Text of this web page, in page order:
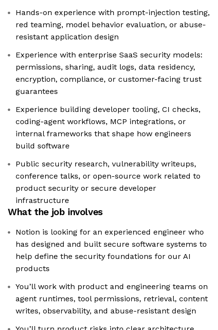
Hands-on experience with prompt-injection testing,
red teaming, model behavior evaluation, or abuse-
resistant application design
Experience with enterprise SaaS security models:
permissions, sharing, audit logs, data residency,
encryption, compliance, or customer-facing trust
guarantees
Experience building developer tooling, CI checks,
coding-agent workflows, MCP integrations, or
internal frameworks that shape how engineers
build software
Public security research, vulnerability writeups,
conference talks, or open-source work related to
product security or secure developer
infrastructure
What the job involves
Notion is looking for an experienced engineer who
has designed and built secure software systems to
help define the security foundations for our AI
products
You’ll work with product and engineering teams on
agent runtimes, tool permissions, retrieval, content
writes, observability, and abuse-resistant design